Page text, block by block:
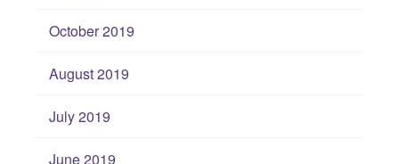
October 2019
August 2019
July 2019
June 2019